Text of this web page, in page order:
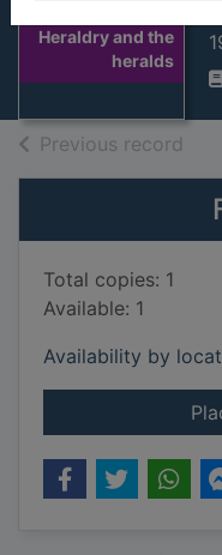
Heraldry and the
heralds
Previous record
Total copies: 1
Available: 1
Availability by